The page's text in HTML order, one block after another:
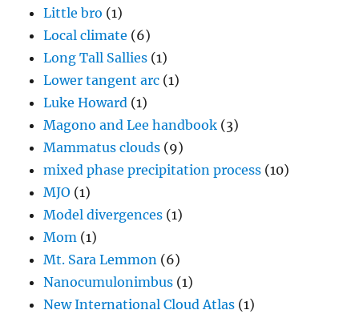
Little bro (1)
Local climate (6)
Long Tall Sallies (1)
Lower tangent arc (1)
Luke Howard (1)
Magono and Lee handbook (3)
Mammatus clouds (9)
mixed phase precipitation process (10)
MJO (1)
Model divergences (1)
Mom (1)
Mt. Sara Lemmon (6)
Nanocumulonimbus (1)
New International Cloud Atlas (1)